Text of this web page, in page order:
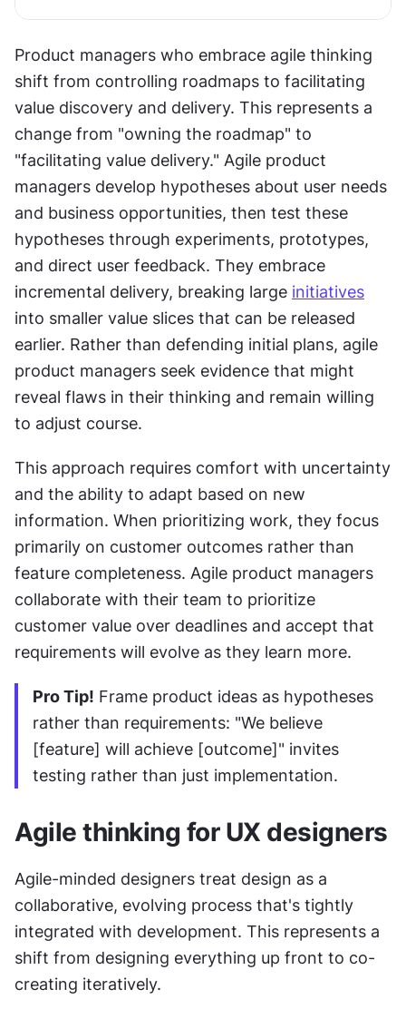
Product managers who embrace agile thinking
shift from controlling roadmaps to facilitating
value discovery and delivery. This represents a
change from "owning the roadmap" to
"facilitating value delivery." Agile product
managers develop hypotheses about user needs
and business opportunities, then test these
hypotheses through experiments, prototypes,
and direct user feedback. They embrace
incremental delivery, breaking large initiatives
into smaller value slices that can be released
earlier. Rather than defending initial plans, agile
product managers seek evidence that might
reveal flaws in their thinking and remain willing
to adjust course.
This approach requires comfort with uncertainty
and the ability to adapt based on new
information. When prioritizing work, they focus
primarily on customer outcomes rather than
feature completeness. Agile product managers
collaborate with their team to prioritize
customer value over deadlines and accept that
requirements will evolve as they learn more.
Pro Tip! Frame product ideas as hypotheses
rather than requirements: "We believe
[feature] will achieve [outcome]" invites
testing rather than just implementation.
Agile thinking for UX designers
Agile-minded designers treat design as a
collaborative, evolving process that's tightly
integrated with development. This represents a
shift from designing everything up front to co-
creating iteratively.